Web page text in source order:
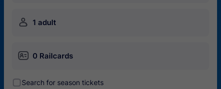
󱍂 1 adult
󱄝 0 Railcards
󰾋Search for season tickets